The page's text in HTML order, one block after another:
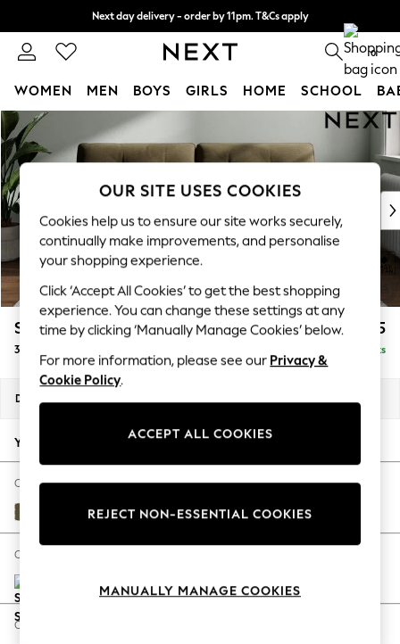
Skip to Main Content
Next day delivery - order by 11pm. T&Cs apply
Split the cost with pay in 3. Find out more 0
WOMEN MEN BOYS GIRLS HOME SCHOOL
For You
WOMEN
New In & Trending
New: This Week
Top Picks
Trending On Social
Polka Dots
Summer Textures
Blues & Chambrays
Summer Whites
Chocolate Brown
Linen Collection
New Season Workwear
Autumn Must Haves
The Occasion Shop
Hardware Detailing
Escape into Summer: As Advertised
Spring Dressing
Coastal Prints
Stamford Buttoned Back £1,375
3 Seater Sofa Delivered in 9 Weeks
Dimensions:
Your chosen options:
Change Fabric And Colour
Fine Chenille Easy Clean Dark Moss Green
Change Size And Shape
Change Feet
OUR SITE USES COOKIES
Cookies help us to ensure our site works securely,
continually make improvements, and personalise
your shopping experience.
Click ‘Accept All Cookies’ to get the best shopping
experience. You can change these settings at any
time by clicking ‘Manually Manage Cookies’ below.
For more information, please see our Privacy &
Cookie Policy.
ACCEPT ALL COOKIES
REJECT NON-ESSENTIAL COOKIES
MANUALLY MANAGE COOKIES